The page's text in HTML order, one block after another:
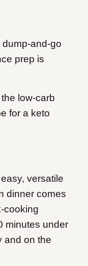
and-go
prep is
low-carb
for a keto
versatile
dinner comes
cooking
minutes under
and on the